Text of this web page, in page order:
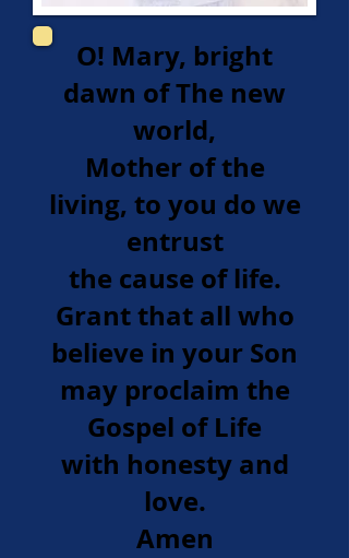
O! Mary, bright
dawn of The new
world,
Mother of the
living, to you do we
entrust
the cause of life.
Grant that all who
believe in your Son
may proclaim the
Gospel of Life
with honesty and
love.
Amen